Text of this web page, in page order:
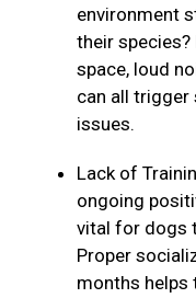
environment
their
space, loud
can all trigger
issues.
Lack of
ongoing
vital for dogs
Proper
months helps